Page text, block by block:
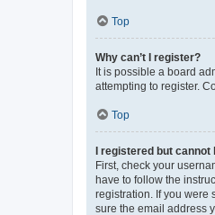
Top
Why can’t I register?
It is possible a board
attempting to register.
Top
I registered but cannot
First, check your
have to follow the
registration. If you were
sure the email address